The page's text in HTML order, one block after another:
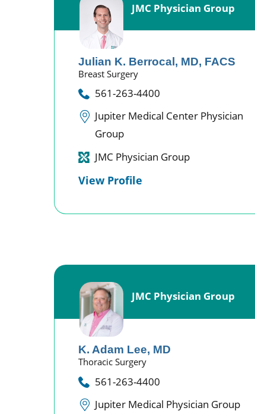
JMC Physician Group
Julian K. Berrocal, MD, FACS
Breast Surgery
561-263-4400
Jupiter Medical Center Physician
Group
JMC Physician Group
View Profile
JMC Physician Group
K. Adam Lee, MD
Thoracic Surgery
561-263-4400
Jupiter Medical Physician Group